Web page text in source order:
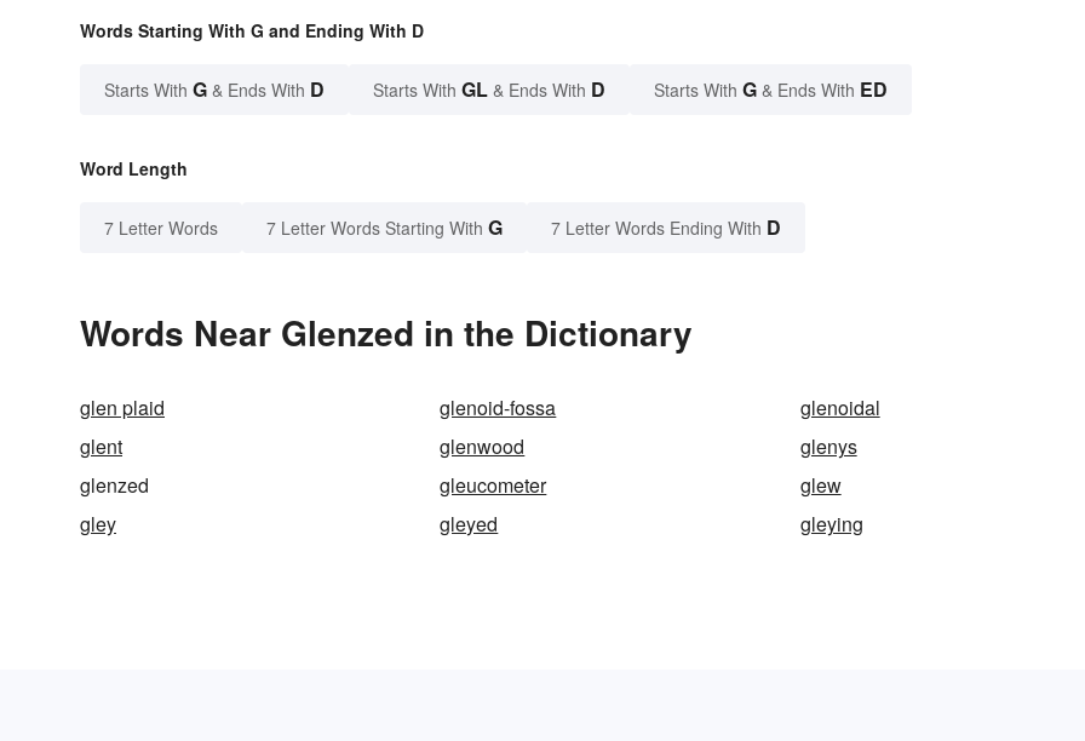
Words Starting With G and Ending With D
Starts With G & Ends With D Starts With GL & Ends With D Starts With G & Ends With ED
Word Length
7 Letter Words 7 Letter Words Starting With G 7 Letter Words Ending With D
Words Near Glenzed in the Dictionary
glen plaid glenoid-fossa
glenoidal
glent
glenwood
glenys
glenzed
gleucometer
glew
gley
gleyed gleying